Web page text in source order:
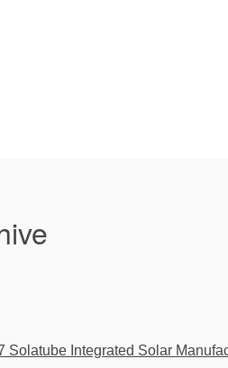
Solatube Integrated Solar